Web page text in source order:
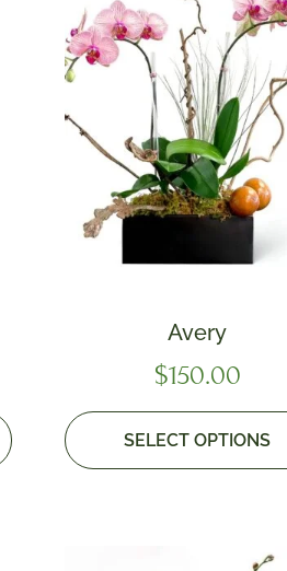
Avery
$150.00
SELECT OPTIONS